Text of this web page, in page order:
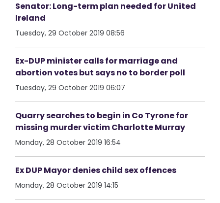
Senator: Long-term plan needed for United
Ireland
Tuesday, 29 October 2019 08:56
Ex-DUP minister calls for marriage and
abortion votes but says no to border poll
Tuesday, 29 October 2019 06:07
Quarry searches to begin in Co Tyrone for
missing murder victim Charlotte Murray
Monday, 28 October 2019 16:54
Ex DUP Mayor denies child sex offences
Monday, 28 October 2019 14:15